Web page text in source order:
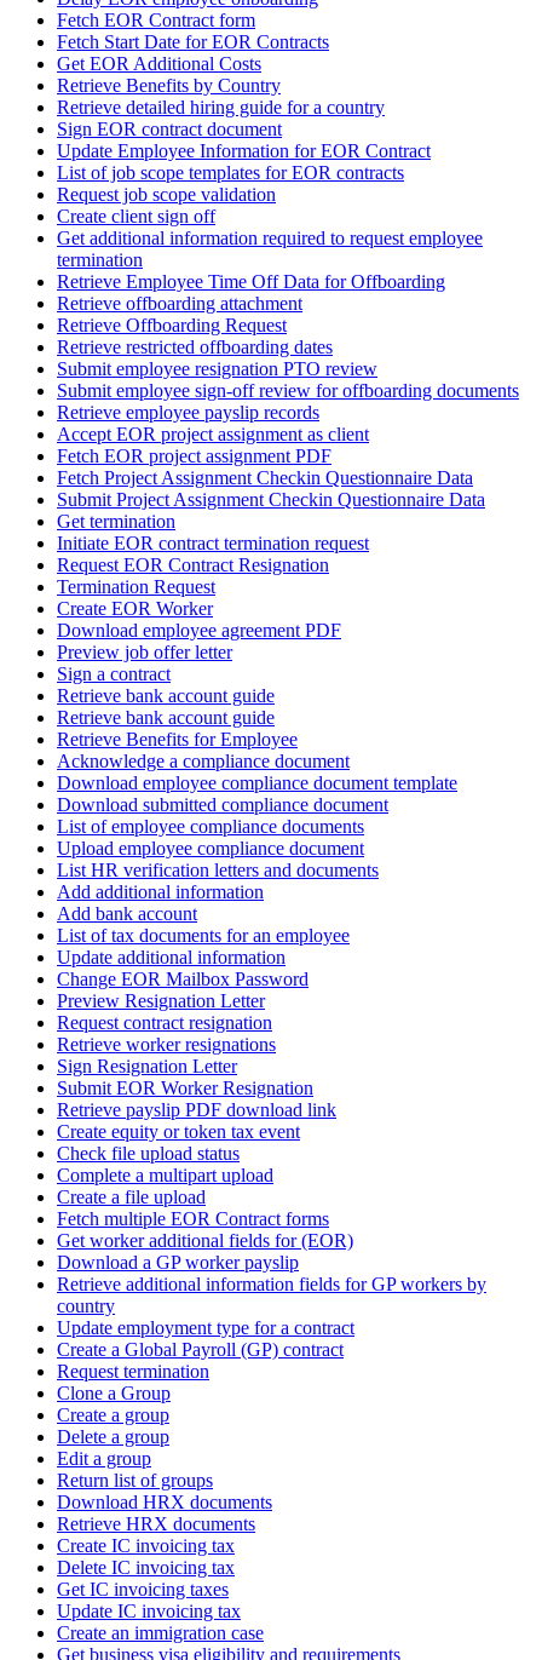
Fetch EOR Contract form
Fetch Start Date for EOR Contracts
Get EOR Additional Costs
Retrieve Benefits by Country
Retrieve detailed hiring guide for a country
Sign EOR contract document
Update Employee Information for EOR Contract
List of job scope templates for EOR contracts
Request job scope validation
Create client sign off
Get additional information required to request employee
termination
Retrieve Employee Time Off Data for Offboarding
Retrieve offboarding attachment
Retrieve Offboarding Request
Retrieve restricted offboarding dates
Submit employee resignation PTO review
Submit employee sign-off review for offboarding documents
Retrieve employee payslip records
Accept EOR project assignment as client
Fetch EOR project assignment PDF
Fetch Project Assignment Checkin Questionnaire Data
Submit Project Assignment Checkin Questionnaire Data
Get termination
Initiate EOR contract termination request
Request EOR Contract Resignation
Termination Request
Create EOR Worker
Download employee agreement PDF
Preview job offer letter
Sign a contract
Retrieve bank account guide
Retrieve bank account guide
Retrieve Benefits for Employee
Acknowledge a compliance document
Download employee compliance document template
Download submitted compliance document
List of employee compliance documents
Upload employee compliance document
List HR verification letters and documents
Add additional information
Add bank account
List of tax documents for an employee
Update additional information
Change EOR Mailbox Password
Preview Resignation Letter
Request contract resignation
Retrieve worker resignations
Sign Resignation Letter
Submit EOR Worker Resignation
Retrieve payslip PDF download link
Create equity or token tax event
Check file upload status
Complete a multipart upload
Create a file upload
Fetch multiple EOR Contract forms
Get worker additional fields for (EOR)
Download a GP worker payslip
Retrieve additional information fields for GP workers by
country
Update employment type for a contract
Create a Global Payroll (GP) contract
Request termination
Clone a Group
Create a group
Delete a group
Edit a group
Return list of groups
Download HRX documents
Retrieve HRX documents
Create IC invoicing tax
Delete IC invoicing tax
Get IC invoicing taxes
Update IC invoicing tax
Create an immigration case
Get business visa eligibility and requirements